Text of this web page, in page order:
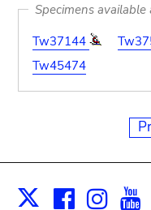
Specimens
Tw37144
Tw45474
X